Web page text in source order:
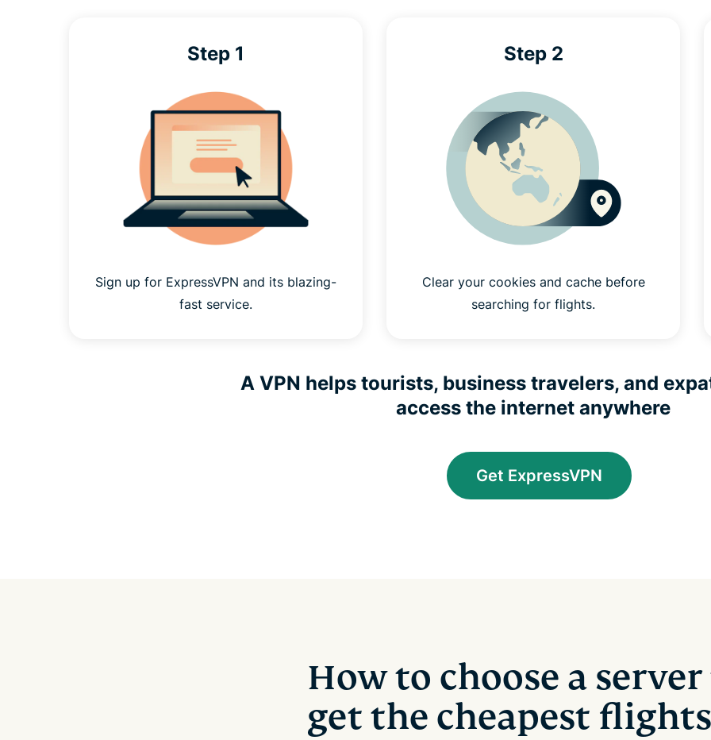
Step 1
Sign up for ExpressVPN and its blazing-
fast service.
Step 2
Clear your cookies and cache before
searching for flights.
A VPN helps tourists, business travelers, and
access the internet anywhere
Get ExpressVPN
How to choose a
get the cheapest flights